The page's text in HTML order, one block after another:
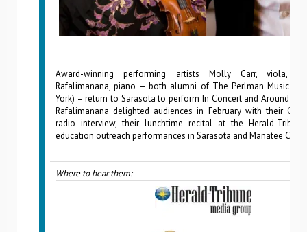
Award-winning performing artists Molly Carr, viola,
Rafalimanana, piano – both alumni of The Perlman Music
York) – return to Sarasota to perform In Concert and Around
Rafalimanana delighted audiences in February with their
radio interview, their lunchtime recital at the Herald-
education outreach performances in Sarasota and Manatee
Where to hear them: